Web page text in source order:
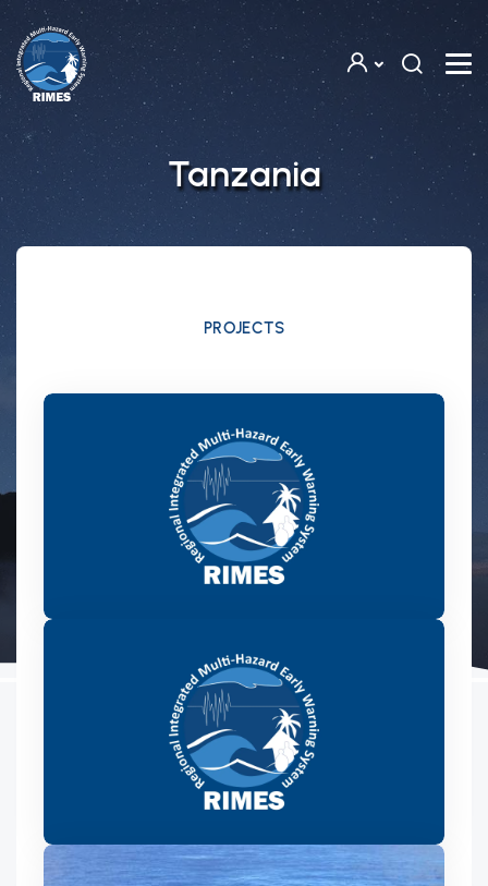
Skip to main content
Tanzania
PROJECTS